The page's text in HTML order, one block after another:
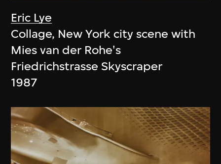
Eric Lye
Collage, New York city scene with
Mies van der Rohe's
Friedrichstrasse Skyscraper
1987